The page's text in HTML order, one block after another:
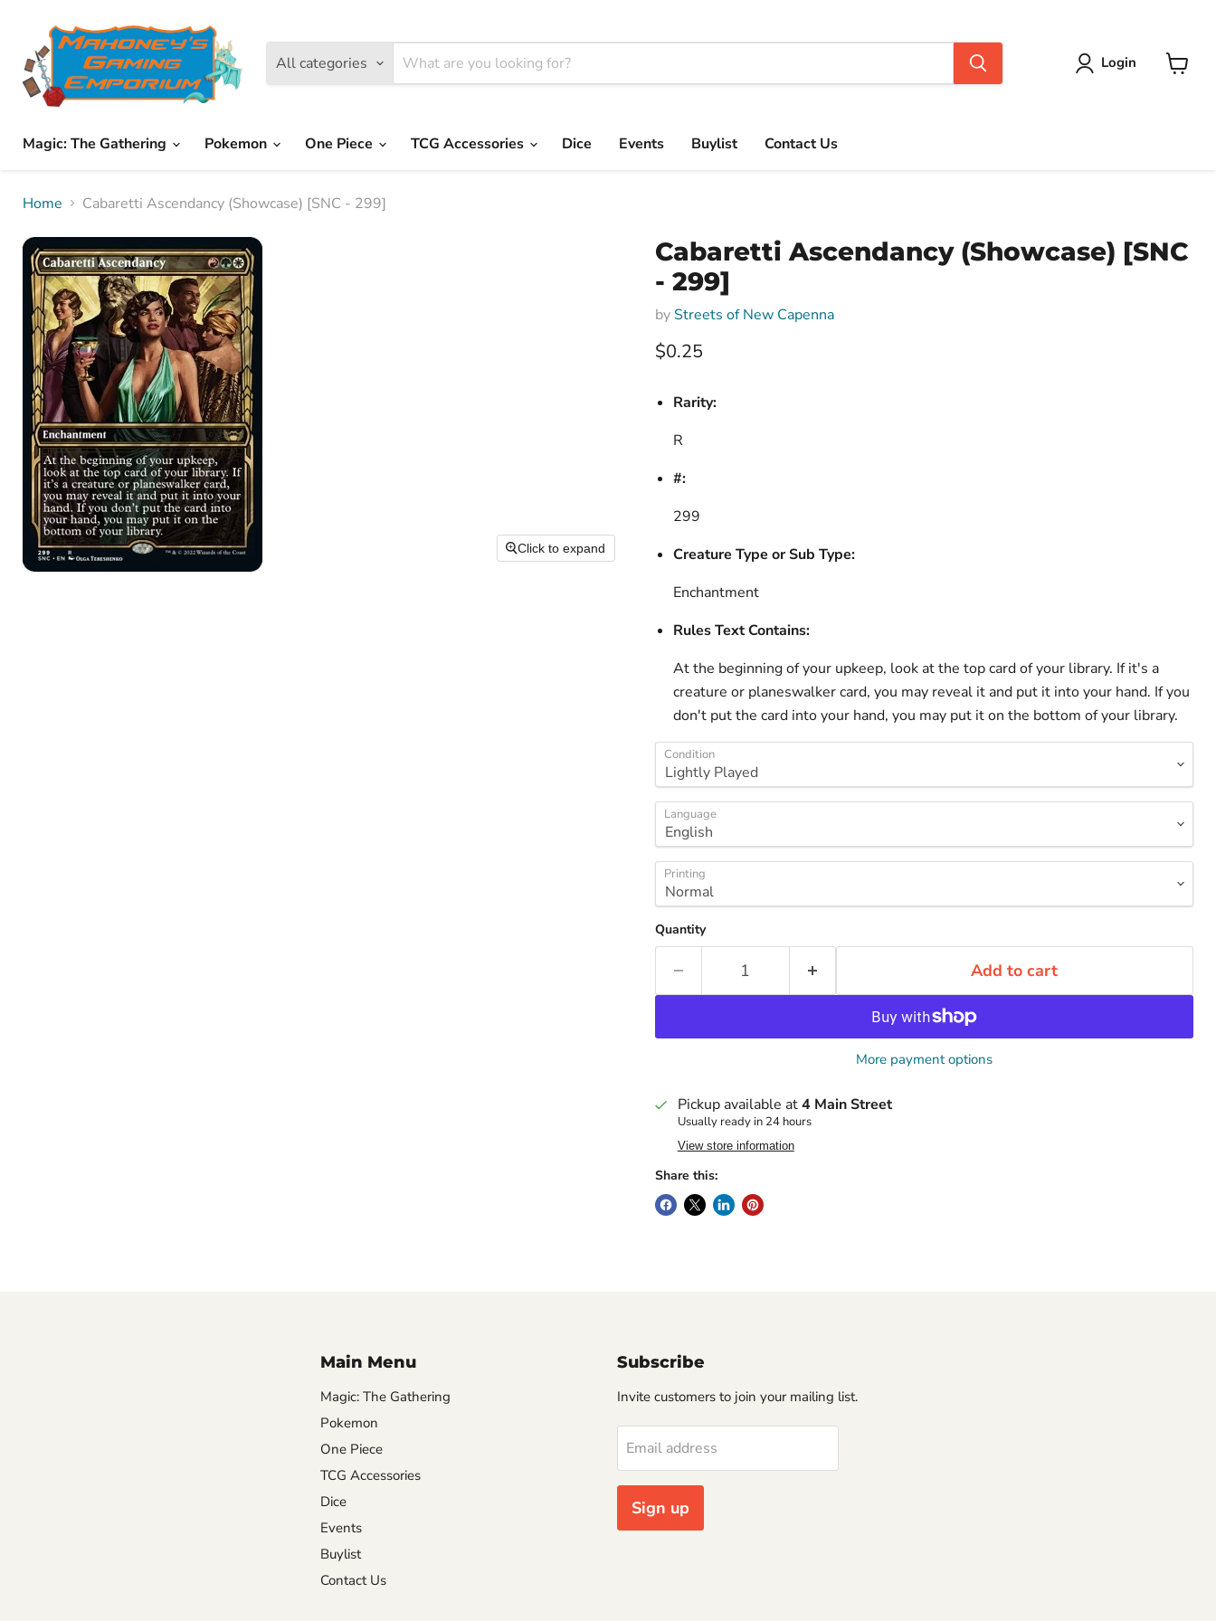
All categories Login
Magic: The Gathering Pokemon One Piece TCG Accessories Dice Events Buylist Contact Us
Home Cabaretti Ascendancy (Showcase) [SNC - 299]
Click to expand
Cabaretti Ascendancy (Showcase) [SNC
- 299]
by Streets of New Capenna
Current price
$0.25
Rarity:
R
#:
299
Creature Type or Sub Type:
Enchantment
Rules Text Contains:
At the beginning of your upkeep, look at the top card of your library. If it's a
creature or planeswalker card, you may reveal it and put it into your hand. If you
don't put the card into your hand, you may put it on the bottom of your library.
Condition
Language
Printing
Quantity
Add to cart
More payment options
Pickup available at4 Main Street
Usually ready in 24 hours
View store information
Share this:
Main Menu
Magic: The Gathering
Pokemon
One Piece
TCG Accessories
Dice
Events
Buylist
Contact Us
Subscribe
Invite customers to join your mailing list.
Email address
Sign up